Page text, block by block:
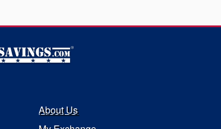
About Us